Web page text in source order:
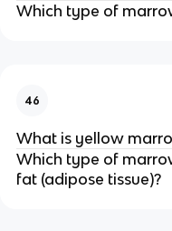
Which type of
46
What is yellow
Which type of
fat (adipose tissue)?